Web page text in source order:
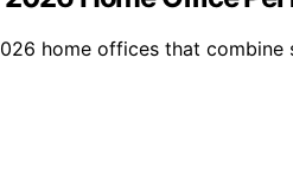
home offices that